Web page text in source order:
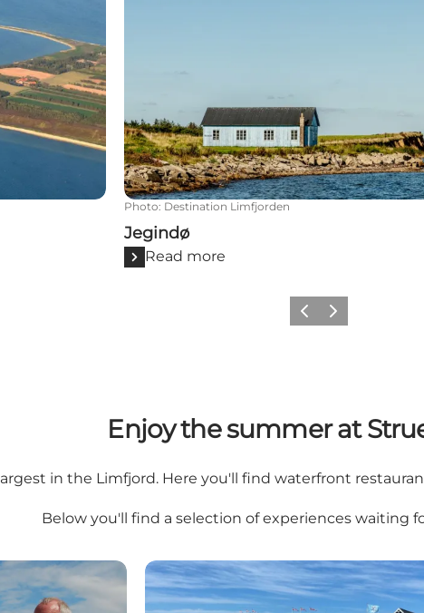
Photo: Destination Limfjorden
Jegindø
Read more
Previous slide
Next slide
Enjoy the summer at
in the Limfjord. Here you'll find waterfront
Below you'll find a selection of experiences waiting
Mini Golf By the Fjord